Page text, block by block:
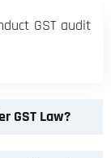
GST audit
GST Law?